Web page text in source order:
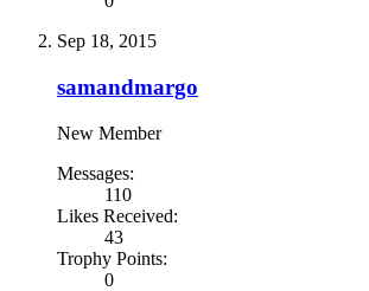
Sep 18, 2015
samandmargo
New Member
Messages:
110
Likes Received:
43
Trophy Points:
0